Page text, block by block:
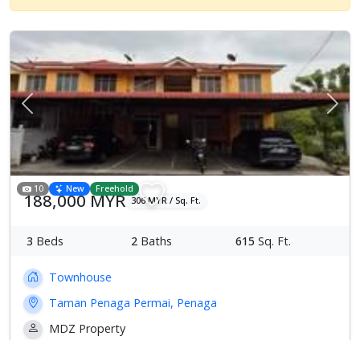
Previous Next
10 New Freehold
188,000 MYR 306 MYR / Sq. Ft.
3 Beds 2 Baths 615 Sq. Ft.
Townhouse
Taman Penaga Permai, Penaga
MDZ Property